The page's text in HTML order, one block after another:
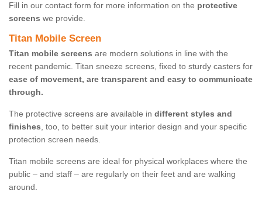
Fill in our contact form for more information on the protective
screens we provide.
Titan Mobile Screen
Titan mobile screens are modern solutions in line with the
recent pandemic. Titan sneeze screens, fixed to sturdy casters for
ease of movement, are transparent and easy to communicate
through.
The protective screens are available in different styles and
finishes, too, to better suit your interior design and your specific
protection screen needs.
Titan mobile screens are ideal for physical workplaces where the
public – and staff – are regularly on their feet and are walking
around.